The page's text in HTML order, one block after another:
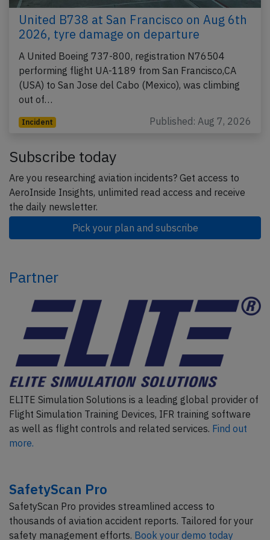
United B738 at San Francisco on Aug 6th
2026, tyre damage on departure
A United Boeing 737-800, registration N76504
performing flight UA-1189 from San Francisco,CA
(USA) to San Jose del Cabo (Mexico), was climbing
out of…
Incident Published: Aug 7, 2026
Subscribe today
Are you researching aviation incidents? Get access to
AeroInside Insights, unlimited read access and receive
the daily newsletter.
Pick your plan and subscribe
Partner
ELITE Simulation Solutions is a leading global provider of
Flight Simulation Training Devices, IFR training software
as well as flight controls and related services. Find out
more.
SafetyScan Pro
SafetyScan Pro provides streamlined access to
thousands of aviation accident reports. Tailored for your
safety management efforts. Book your demo today